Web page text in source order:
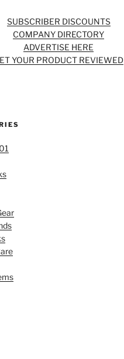
SUBSCRIBER DISCOUNTS
COMPANY DIRECTORY
ADVERTISE HERE
YOUR PRODUCT REVIEWED